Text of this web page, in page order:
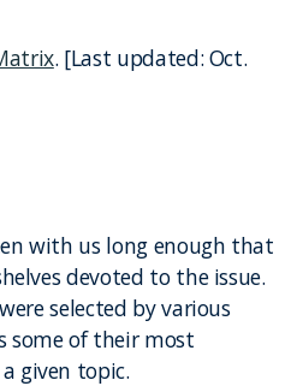
. [Last updated: Oct.
with us long enough that
devoted to the issue.
selected by various
some of their most
given topic.